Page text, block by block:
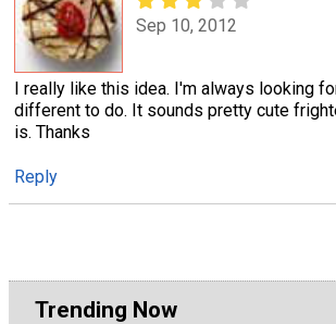
Sep 10, 2012
I really like this idea. I'm always looking
different to do. It sounds pretty cute
is. Thanks
Reply
Trending Now